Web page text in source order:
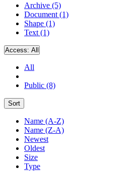
Archive (5)
Document (1)
Shape (1)
Text (1)
Access: All
All
Public (8)
Sort
Name (A-Z)
Name (Z-A)
Newest
Oldest
Size
Type